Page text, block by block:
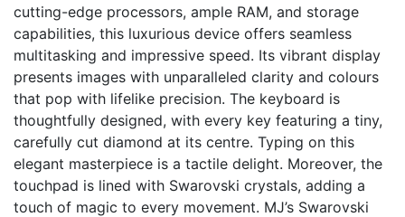
cutting-edge processors, ample RAM, and storage
capabilities, this luxurious device offers seamless
multitasking and impressive speed. Its vibrant display
presents images with unparalleled clarity and colours
that pop with lifelike precision. The keyboard is
thoughtfully designed, with every key featuring a tiny,
carefully cut diamond at its centre. Typing on this
elegant masterpiece is a tactile delight. Moreover, the
touchpad is lined with Swarovski crystals, adding a
touch of magic to every movement. MJ’s Swarovski